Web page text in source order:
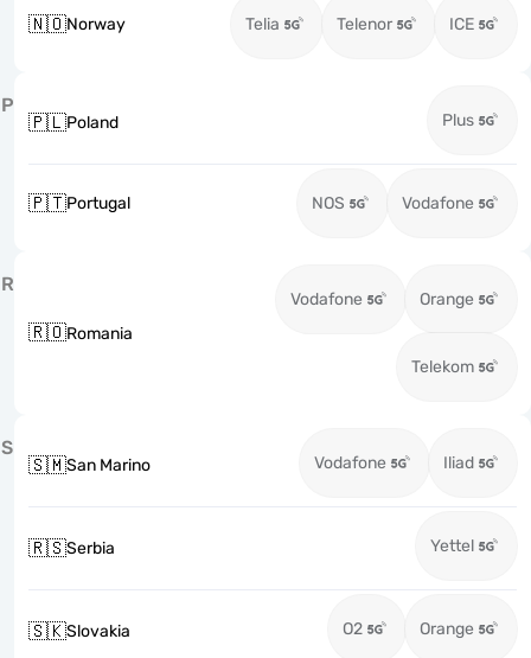
🇳🇴Norway Telia Telenor ICE
P
🇵🇱Poland Plus
🇵🇹Portugal NOS Vodafone
R
🇷🇴Romania
Vodafone Orange
Telekom
S
🇸🇲San Marino Vodafone Iliad
🇷🇸Serbia Yettel
🇸🇰Slovakia O2 Orange